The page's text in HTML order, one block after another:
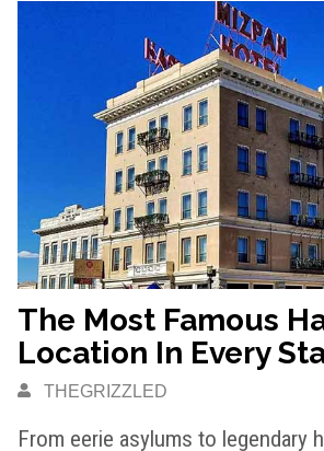
The Most Famous
Location In Every
THEGRIZZLED
From eerie asylums to legendary